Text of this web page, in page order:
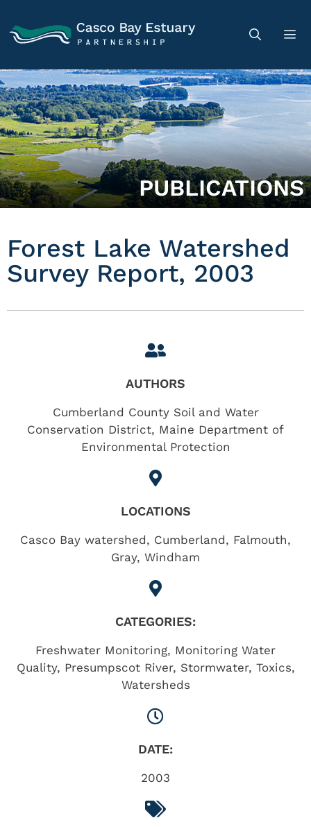
PUBLICATIONS
Forest Lake Watershed
Survey Report, 2003
AUTHORS
Cumberland County Soil and Water
Conservation District, Maine Department of
Environmental Protection
LOCATIONS
Casco Bay watershed, Cumberland, Falmouth,
Gray, Windham
CATEGORIES:
Freshwater Monitoring, Monitoring Water
Quality, Presumpscot River, Stormwater, Toxics,
Watersheds
DATE:
2003